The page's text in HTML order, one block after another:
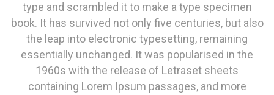
type and scrambled it to make a type specimen
book. It has survived not only five centuries, but also
the leap into electronic typesetting, remaining
essentially unchanged. It was popularised in the
1960s with the release of Letraset sheets
containing Lorem Ipsum passages, and more